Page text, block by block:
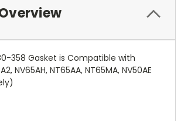
358 Gasket is Compatible with
NV65AH, NT65AA, NT65MA, NV50AE